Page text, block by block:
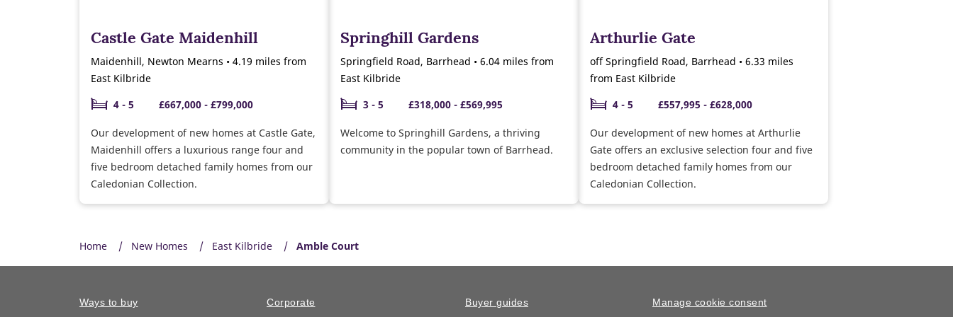
Castle Gate Maidenhill
Maidenhill, Newton Mearns • 4.19 miles from
East Kilbride
4 - 5
£667,000 - £799,000
Our development of new homes at Castle Gate,
Maidenhill offers a luxurious range four and
five bedroom detached family homes from our
Caledonian Collection.
Springhill Gardens
Springfield Road, Barrhead • 6.04 miles from
East Kilbride
3 - 5
£318,000 - £569,995
Welcome to Springhill Gardens, a thriving
community in the popular town of Barrhead.
Arthurlie Gate
off Springfield Road, Barrhead • 6.33 miles
from East Kilbride
4 - 5
£557,995 - £628,000
Our development of new homes at Arthurlie
Gate offers an exclusive selection four and five
bedroom detached family homes from our
Caledonian Collection.
Home New Homes East Kilbride Amble Court
Ways to buy Corporate Buyer guides Manage cookie consent